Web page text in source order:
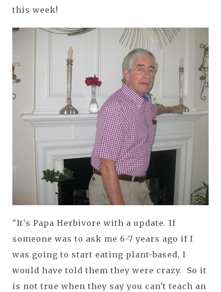
this week!
"It's Papa Herbivore with a update. If
someone was to ask me 6-7 years ago if I
was going to start eating plant-based, I
would have told them they were crazy. So it
is not true when they say you can't teach an